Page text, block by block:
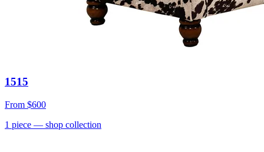
1515
From $600
1 piece — shop collection